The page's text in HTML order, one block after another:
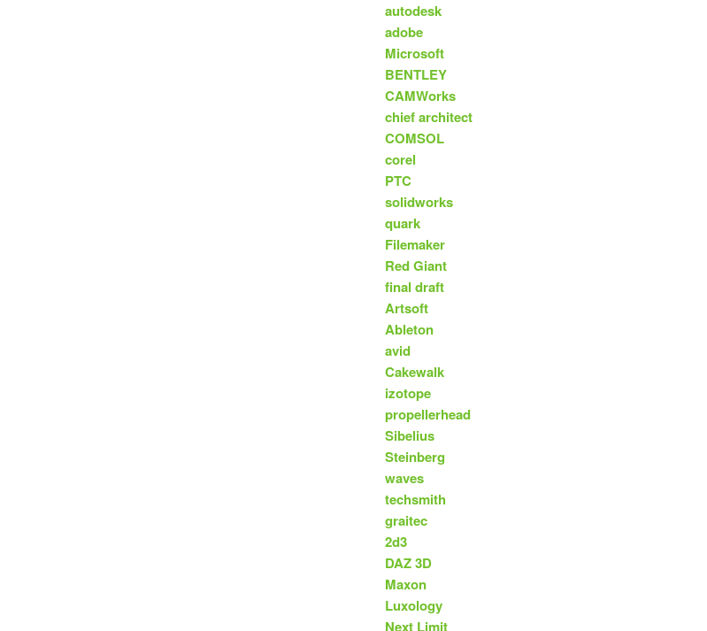
autodesk
adobe
Microsoft
BENTLEY
CAMWorks
chief architect
COMSOL
corel
PTC
solidworks
quark
Filemaker
Red Giant
final draft
Artsoft
Ableton
avid
Cakewalk
izotope
propellerhead
Sibelius
Steinberg
waves
techsmith
graitec
2d3
DAZ 3D
Maxon
Luxology
Next Limit